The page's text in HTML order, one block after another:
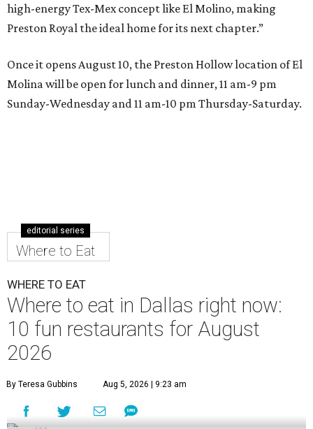
high-energy Tex-Mex concept like El Molino, making
Preston Royal the ideal home for its next chapter.”
Once it opens August 10, the Preston Hollow location of El
Molina will be open for lunch and dinner, 11 am-9 pm
Sunday-Wednesday and 11 am-10 pm Thursday-Saturday.
editorial series
Where to Eat
WHERE TO EAT
Where to eat in Dallas right now:
10 fun restaurants for August
2026
By Teresa Gubbins Aug 5, 2026 | 9:23 am